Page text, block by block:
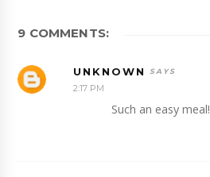
9 COMMENTS:
UNKNOWN
2:17 PM
Such an easy meal!